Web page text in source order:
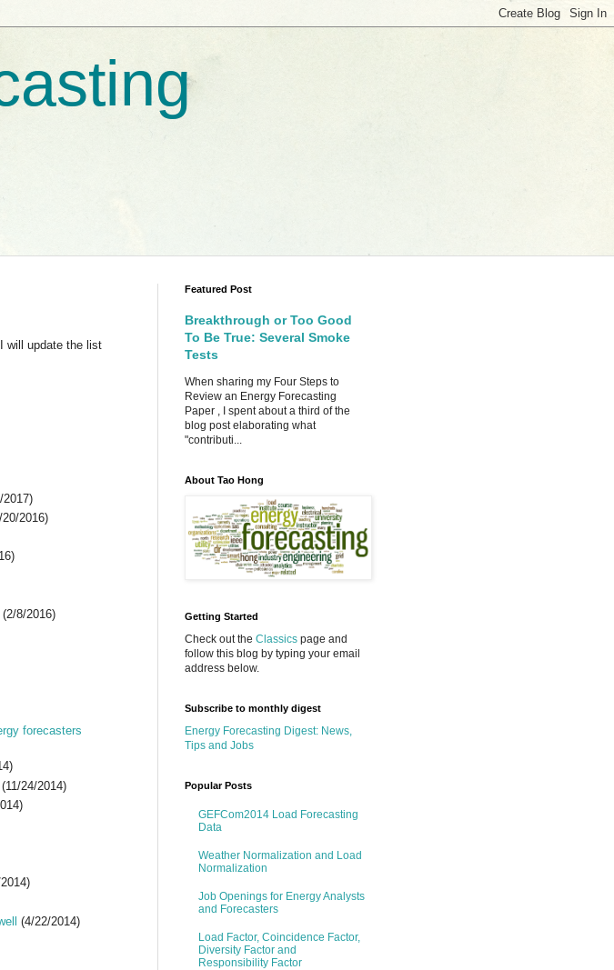
will update the list
2017)
20/2016)
(2/8/2016)
forecasters
(11/24/2014)
(4/22/2014)
Featured Post
Breakthrough or Too Good
To Be True: Several Smoke
Tests
When sharing my Four Steps to
Review an Energy Forecasting
Paper , I spent about a third of the
blog post elaborating what
"contributi...
About Tao Hong
Getting Started
Check out the Classics page and
follow this blog by typing your email
address below.
Subscribe to monthly digest
Energy Forecasting Digest: News,
Tips and Jobs
Popular Posts
GEFCom2014 Load Forecasting
Data
Weather Normalization and Load
Normalization
Job Openings for Energy Analysts
and Forecasters
Load Factor, Coincidence Factor,
Diversity Factor and
Responsibility Factor